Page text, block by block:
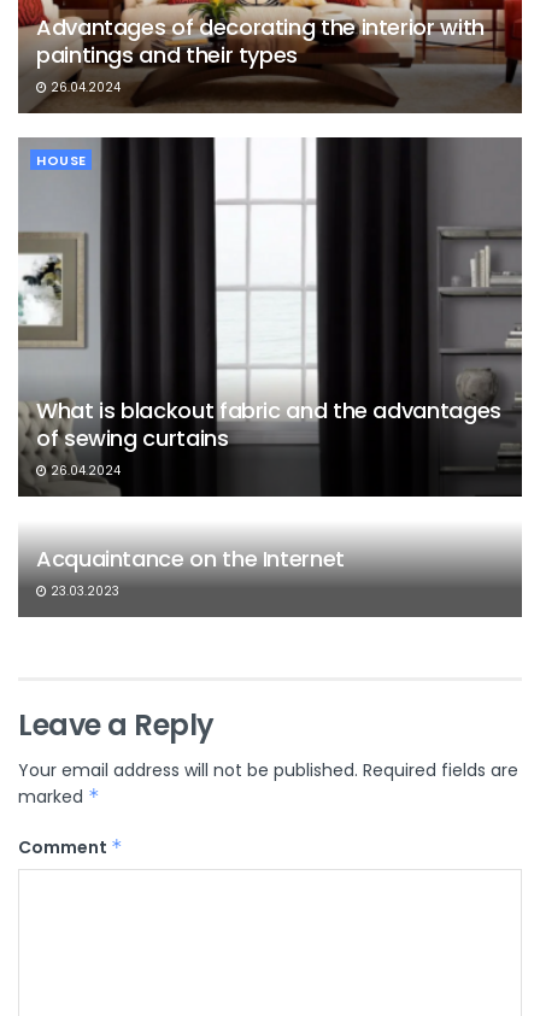
Advantages of decorating the interior with
paintings and their types
26.04.2024
HOUSE
What is blackout fabric and the advantages
of sewing curtains
26.04.2024
Acquaintance on the Internet
23.03.2023
Leave a Reply
Your email address will not be published. Required fields are
marked *
Comment *